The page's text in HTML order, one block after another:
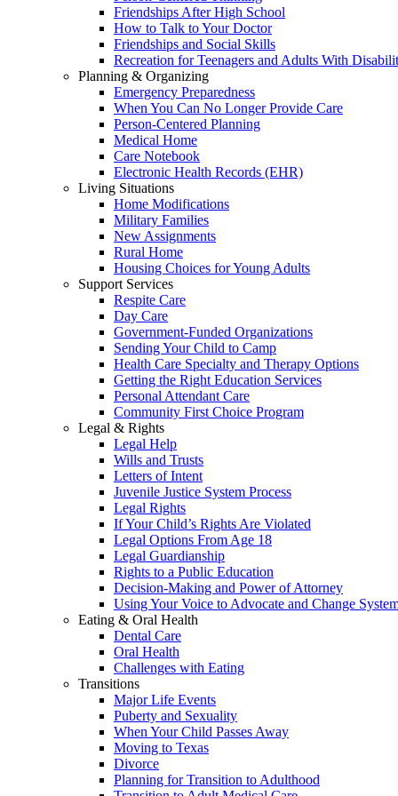
Friendships After High School
How to Talk to Your Doctor
Friendships and Social Skills
Recreation for Teenagers and Adults With
Planning & Organizing
Emergency Preparedness
When You Can No Longer Provide Care
Person-Centered Planning
Medical Home
Care Notebook
Electronic Health Records (EHR)
Living Situations
Home Modifications
Military Families
New Assignments
Rural Home
Housing Choices for Young Adults
Support Services
Respite Care
Day Care
Government-Funded Organizations
Sending Your Child to Camp
Health Care Specialty and Therapy Options
Getting the Right Education Services
Personal Attendant Care
Community First Choice Program
Legal & Rights
Legal Help
Wills and Trusts
Letters of Intent
Juvenile Justice System Process
Legal Rights
If Your Child’s Rights Are Violated
Legal Options From Age 18
Legal Guardianship
Rights to a Public Education
Decision-Making and Power of Attorney
Using Your Voice to Advocate and Change
Eating & Oral Health
Dental Care
Oral Health
Challenges with Eating
Transitions
Major Life Events
Puberty and Sexuality
When Your Child Passes Away
Moving to Texas
Divorce
Planning for Transition to Adulthood